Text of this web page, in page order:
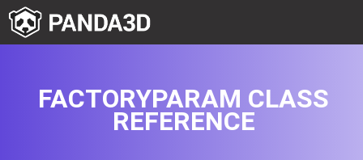
FACTORYPARAM CLASS
REFERENCE